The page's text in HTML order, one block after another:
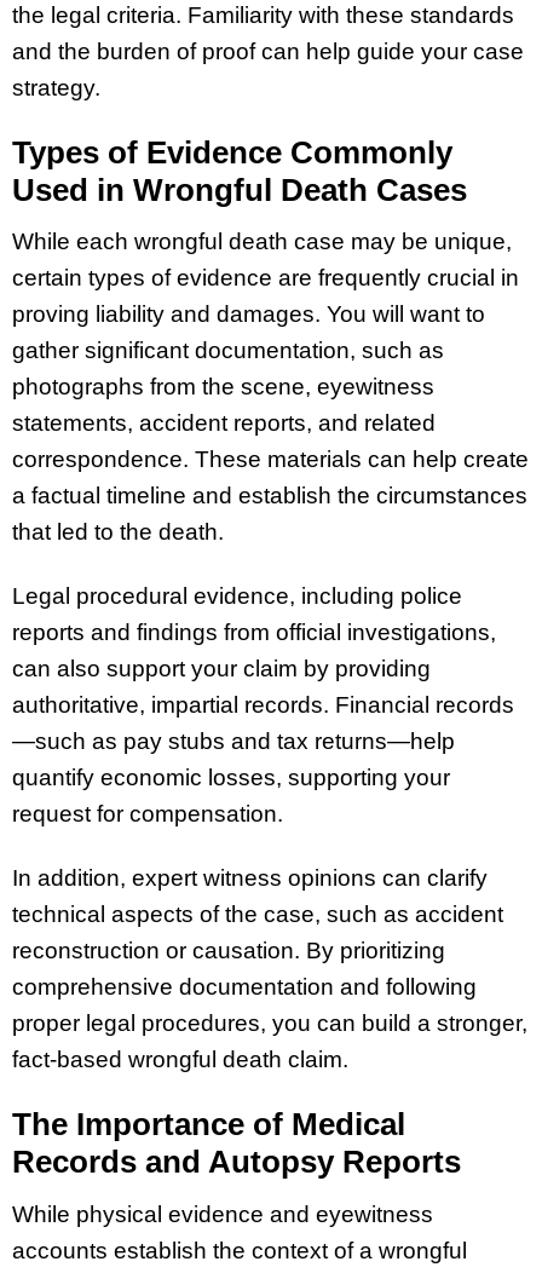
the legal criteria. Familiarity with these standards
and the burden of proof can help guide your case
strategy.
Types of Evidence Commonly
Used in Wrongful Death Cases
While each wrongful death case may be unique,
certain types of evidence are frequently crucial in
proving liability and damages. You will want to
gather significant documentation, such as
photographs from the scene, eyewitness
statements, accident reports, and related
correspondence. These materials can help create
a factual timeline and establish the circumstances
that led to the death.
Legal procedural evidence, including police
reports and findings from official investigations,
can also support your claim by providing
authoritative, impartial records. Financial records
—such as pay stubs and tax returns—help
quantify economic losses, supporting your
request for compensation.
In addition, expert witness opinions can clarify
technical aspects of the case, such as accident
reconstruction or causation. By prioritizing
comprehensive documentation and following
proper legal procedures, you can build a stronger,
fact-based wrongful death claim.
The Importance of Medical
Records and Autopsy Reports
While physical evidence and eyewitness
accounts establish the context of a wrongful